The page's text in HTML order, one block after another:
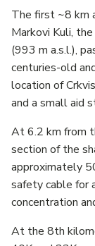
The first ~8 km
Markovi Kuli,
(993 m a.s.l.),
centuries-old
location of
and a small aid
At 6.2 km from
section of the
approximately
safety cable for
concentration
At the 8th